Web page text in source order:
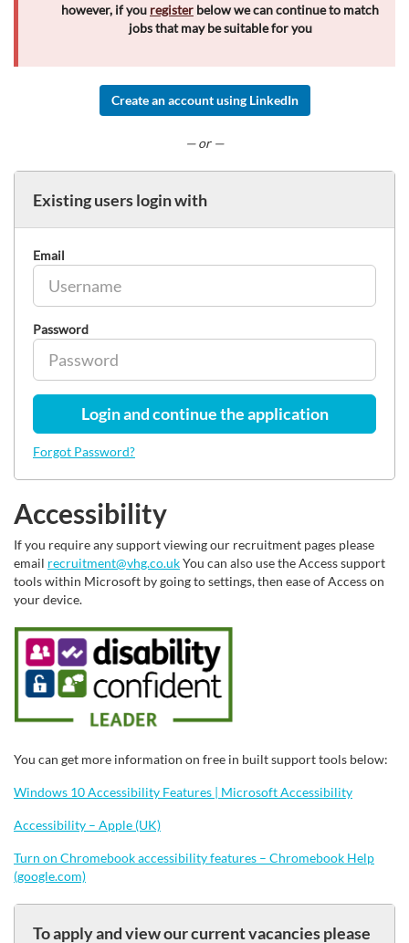
however, if you register below we can continue to match
jobs that may be suitable for you
Create an account using LinkedIn
— or —
To apply and view our current vacancies please
Existing users login with
Email
Password
Login and continue the application
Forgot Password?
Accessibility
If you require any support viewing our recruitment pages please
email recruitment@vhg.co.ukYou can also use the Access support
tools within Microsoft by going to settings, then ease of Access on
your device.
You can get more information on free in built support tools below:
Windows 10 Accessibility Features | Microsoft Accessibility
Accessibility – Apple (UK)
Turn on Chromebook accessibility features – Chromebook Help
(google.com)